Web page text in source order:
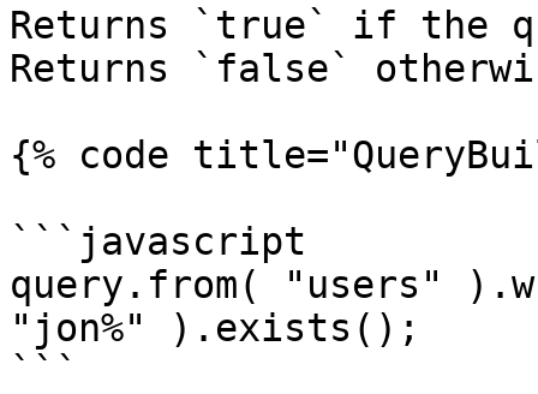
Returns `true` if the
Returns `false`
{% code
```javascript
query.from( "users"
"jon%" ).exists();
```